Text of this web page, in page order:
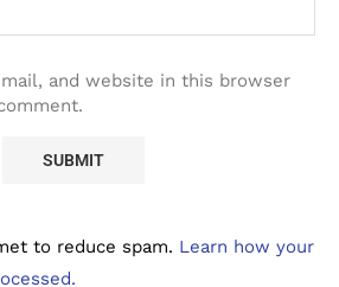
and website in this browser
to reduce spam. Learn how your